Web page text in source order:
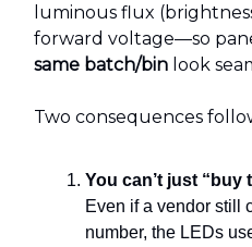
luminous flux
forward voltage—so
same batch/bin look
Two consequences
You can’t just “buy
Even if a vendor still
number, the LEDs